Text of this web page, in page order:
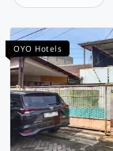
OYO Hotels